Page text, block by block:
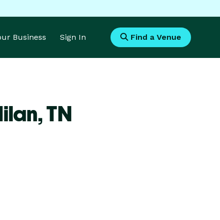
Business Sign In Find a Venue
TN